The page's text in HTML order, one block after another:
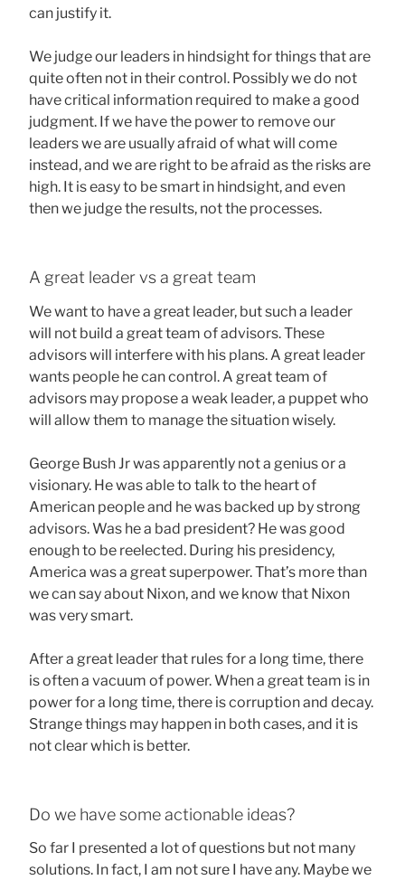
can justify it.
We judge our leaders in hindsight for things that are
quite often not in their control. Possibly we do not
have critical information required to make a good
judgment. If we have the power to remove our
leaders we are usually afraid of what will come
instead, and we are right to be afraid as the risks are
high. It is easy to be smart in hindsight, and even
then we judge the results, not the processes.
A great leader vs a great team
We want to have a great leader, but such a leader
will not build a great team of advisors. These
advisors will interfere with his plans. A great leader
wants people he can control. A great team of
advisors may propose a weak leader, a puppet who
will allow them to manage the situation wisely.
George Bush Jr was apparently not a genius or a
visionary. He was able to talk to the heart of
American people and he was backed up by strong
advisors. Was he a bad president? He was good
enough to be reelected. During his presidency,
America was a great superpower. That’s more than
we can say about Nixon, and we know that Nixon
was very smart.
After a great leader that rules for a long time, there
is often a vacuum of power. When a great team is in
power for a long time, there is corruption and decay.
Strange things may happen in both cases, and it is
not clear which is better.
Do we have some actionable ideas?
So far I presented a lot of questions but not many
solutions. In fact, I am not sure I have any. Maybe we